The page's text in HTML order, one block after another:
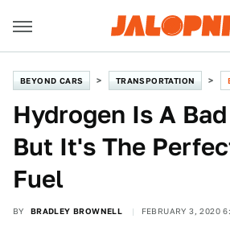
BEYOND CARS TRANSPORTATION
Hydrogen Is A
But It's The
Fuel
BY BRADLEY BROWNELL FEBRUARY 3, 2020